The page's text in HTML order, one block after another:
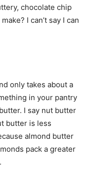
chocolate chip
I can’t say I can
only takes about a
in your pantry
I say nut butter
butter is less
almond butter
pack a greater